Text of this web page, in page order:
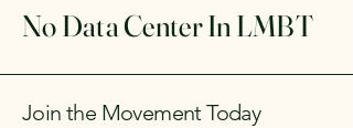
No Data Center In LMBT
Join the Movement Today